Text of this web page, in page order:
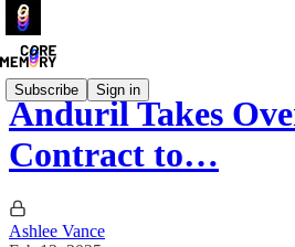
Subscribe Sign in
Anduril Takes
Contract to…
Ashlee Vance